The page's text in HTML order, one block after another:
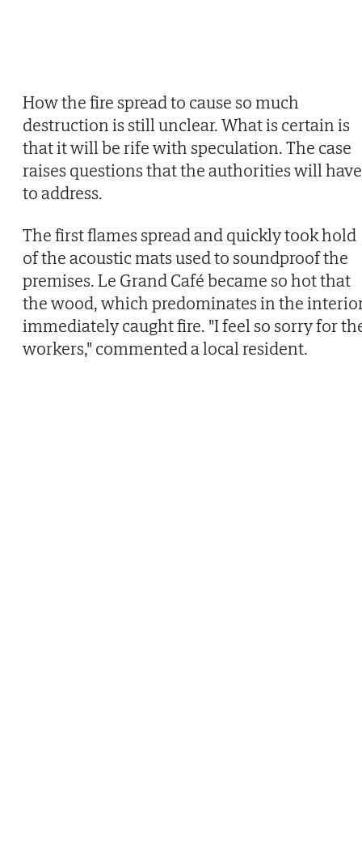
How the fire spread to cause so much
destruction is still unclear. What is certain is
that it will be rife with speculation. The case
raises questions that the authorities will have
to address.
The first flames spread and quickly took hold
of the acoustic mats used to soundproof the
premises. Le Grand Café became so hot that
the wood, which predominates in the
immediately caught fire. "I feel so sorry for
workers," commented a local resident.